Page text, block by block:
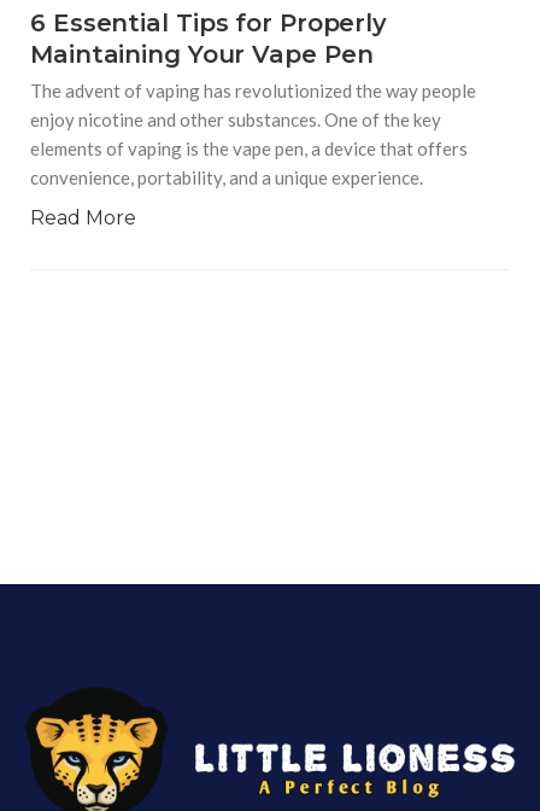
6 Essential Tips for Properly
Maintaining Your Vape Pen
The advent of vaping has revolutionized the way people
enjoy nicotine and other substances. One of the key
elements of vaping is the vape pen, a device that offers
convenience, portability, and a unique experience.
Read More